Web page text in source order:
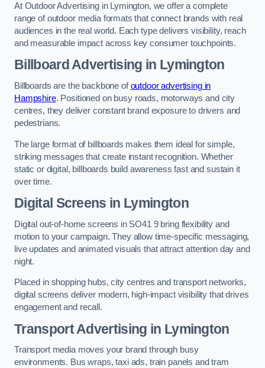
At Outdoor Advertising in Lymington, we offer a complete
range of outdoor media formats that connect brands with real
audiences in the real world. Each type delivers visibility, reach
and measurable impact across key consumer touchpoints.
Billboard Advertising in Lymington
Billboards are the backbone ofoutdoor advertising in
Hampshire. Positioned on busy roads, motorways and city
centres, they deliver constant brand exposure to drivers and
pedestrians.
The large format of billboards makes them ideal for simple,
striking messages that create instant recognition. Whether
static or digital, billboards build awareness fast and sustain it
over time.
Digital Screens in Lymington
Digital out-of-home screens in SO41 9 bring flexibility and
motion to your campaign. They allow time-specific messaging,
live updates and animated visuals that attract attention day and
night.
Placed in shopping hubs, city centres and transport networks,
digital screens deliver modern, high-impact visibility that drives
engagement and recall.
Transport Advertising in Lymington
Transport media moves your brand through busy
environments. Bus wraps, taxi ads, train panels and tram